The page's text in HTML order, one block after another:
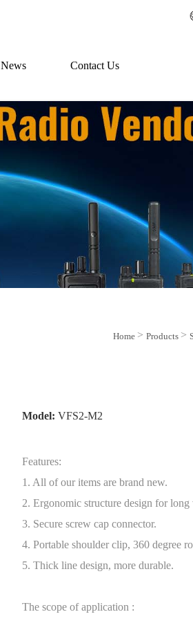
News Contact Us
Home > Products >
Model: VFS2-M2
Features:
1. All of our items are brand new.
2. Ergonomic structure design for long
3. Secure screw cap connector.
4. Portable shoulder clip, 360 degree
5. Thick line design, more durable.
The scope of application :